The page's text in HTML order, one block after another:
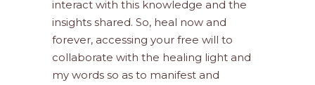
interact with this knowledge and the
insights shared. So, heal now and
forever, accessing your free will to
collaborate with the healing light and
my words so as to manifest and